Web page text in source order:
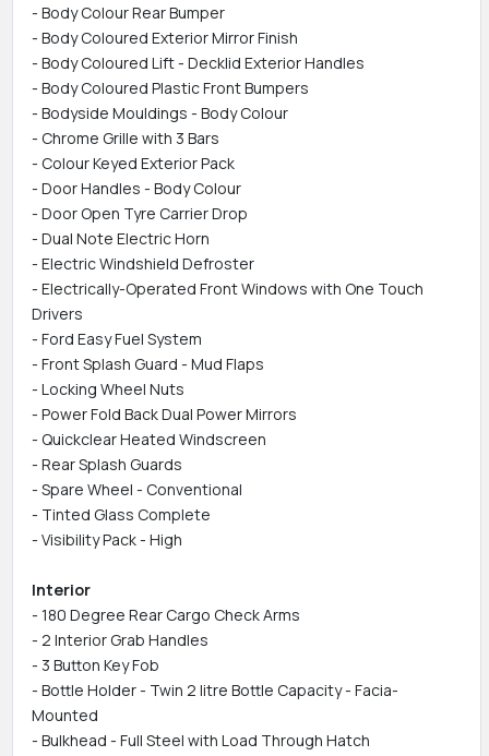
- Body Colour Rear Bumper
- Body Coloured Exterior Mirror Finish
- Body Coloured Lift - Decklid Exterior Handles
- Body Coloured Plastic Front Bumpers
- Bodyside Mouldings - Body Colour
- Chrome Grille with 3 Bars
- Colour Keyed Exterior Pack
- Door Handles - Body Colour
- Door Open Tyre Carrier Drop
- Dual Note Electric Horn
- Electric Windshield Defroster
- Electrically-Operated Front Windows with One Touch
Drivers
- Ford Easy Fuel System
- Front Splash Guard - Mud Flaps
- Locking Wheel Nuts
- Power Fold Back Dual Power Mirrors
- Quickclear Heated Windscreen
- Rear Splash Guards
- Spare Wheel - Conventional
- Tinted Glass Complete
- Visibility Pack - High
Interior
- 180 Degree Rear Cargo Check Arms
- 2 Interior Grab Handles
- 3 Button Key Fob
- Bottle Holder - Twin 2 litre Bottle Capacity - Facia-
Mounted
- Bulkhead - Full Steel with Load Through Hatch